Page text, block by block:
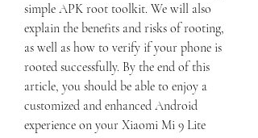
simple APK root toolkit. We will also
explain the benefits and risks of rooting,
as well as how to verify if your phone is
rooted successfully. By the end of this
article, you should be able to enjoy a
customized and enhanced Android
experience on your Xiaomi Mi 9 Lite